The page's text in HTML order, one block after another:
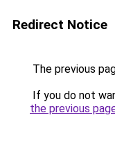
Redirect Notice
The previous
If you do not
the previous